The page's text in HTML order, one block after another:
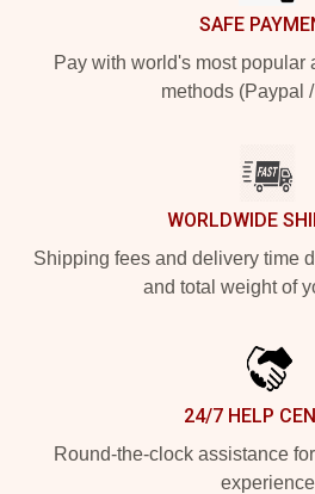
SAFE
Pay with world's most popular
methods (Paypal
WORLDWIDE
Shipping fees and delivery time
and total weight of
24/7 HELP
Round-the-clock assistance
experience